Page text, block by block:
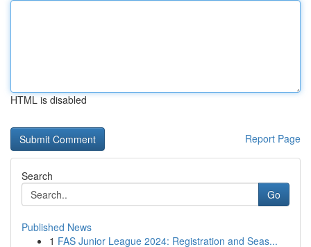
HTML is disabled
Report Page
Search
Go
Published News
1 FAS Junior League 2024: Registration and Seas...